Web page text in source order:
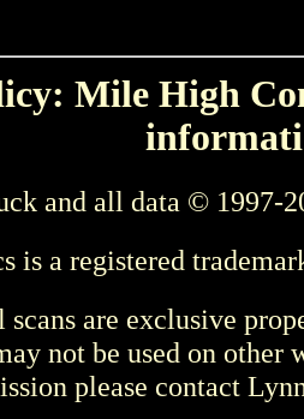
Mile High
and all data © 1997-
is a registered
scans are exclusive
not be used on other
please contact